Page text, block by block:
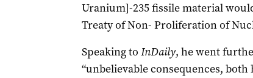
Uranium]-235 fissile material
Treaty of Non- Proliferation of
Speaking to InDaily, he went
“unbelievable consequences, both